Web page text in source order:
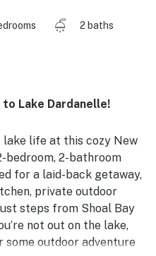
2 baths
to Lake Dardanelle!
lake life at this cozy New
bedroom, 2-bathroom
for a laid-back getaway,
private outdoor
steps from Shoal Bay
not out on the lake,
some outdoor adventure